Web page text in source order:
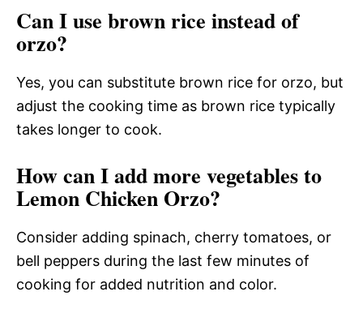
Can I use brown rice instead of
orzo?
Yes, you can substitute brown rice for orzo, but
adjust the cooking time as brown rice typically
takes longer to cook.
How can I add more vegetables to
Lemon Chicken Orzo?
Consider adding spinach, cherry tomatoes, or
bell peppers during the last few minutes of
cooking for added nutrition and color.